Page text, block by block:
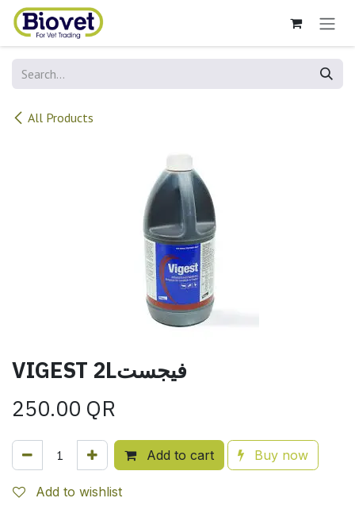
Skip to Content
All Products
VIGEST 2Lفيجست
250.00 QR
Add to cart Buy now
Add to wishlist